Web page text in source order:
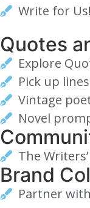
Write for Us!
Quotes
Explore
Pick up lines
Vintage
Novel
The
Brand
Partner with